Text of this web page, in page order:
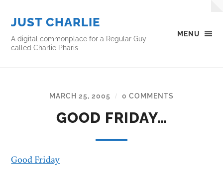
MENU
JUST CHARLIE
A digital commonplace for a Regular Guy
called Charlie Pharis
MARCH 25, 2005 / 0 COMMENTS
GOOD FRIDAY…
Good Friday